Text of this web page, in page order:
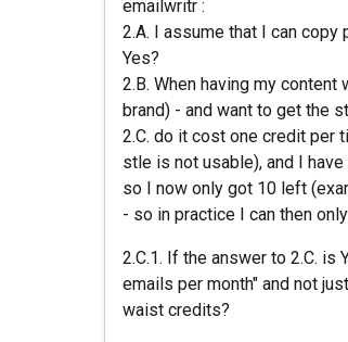
emailwritr :
2.A. I assume that I can
Yes?
2.B. When having my
brand) - and want to get the
2.C. do it cost one credit per
stle is not usable), and I
so I now only got 10 left
- so in practice I can then
2.C.1. If the answer to 2.C. is
emails per month" and not
waist credits?